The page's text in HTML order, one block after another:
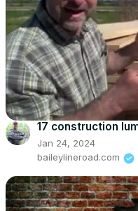
17 construction
Jan 24, 2024
baileylineroad.com